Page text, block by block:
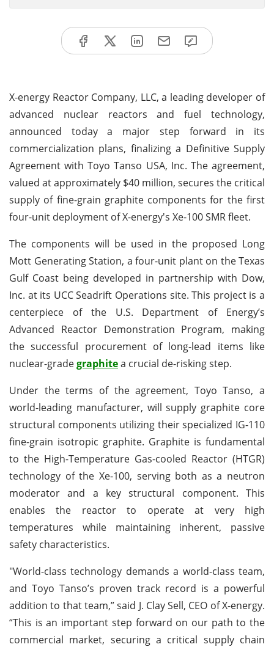
X-energy Reactor Company, LLC, a leading developer of
advanced nuclear reactors and fuel technology,
announced today a major step forward in its
commercialization plans, finalizing a Definitive Supply
Agreement with Toyo Tanso USA, Inc. The agreement,
valued at approximately $40 million, secures the critical
supply of fine-grain graphite components for the first
four-unit deployment of X-energy's Xe-100 SMR fleet.
The components will be used in the proposed Long
Mott Generating Station, a four-unit plant on the Texas
Gulf Coast being developed in partnership with Dow,
Inc. at its UCC Seadrift Operations site. This project is a
centerpiece of the U.S. Department of Energy’s
Advanced Reactor Demonstration Program, making
the successful procurement of long-lead items like
nuclear-gradegraphitea crucial de-risking step.
Under the terms of the agreement, Toyo Tanso, a
world-leading manufacturer, will supply graphite core
structural components utilizing their specialized IG-110
fine-grain isotropic graphite. Graphite is fundamental
to the High-Temperature Gas-cooled Reactor (HTGR)
technology of the Xe-100, serving both as a neutron
moderator and a key structural component. This
enables the reactor to operate at very high
temperatures while maintaining inherent, passive
safety characteristics.
"World-class technology demands a world-class team,
and Toyo Tanso’s proven track record is a powerful
addition to that team,” said J. Clay Sell, CEO of X-energy.
“This is an important step forward on our path to the
commercial market, securing a critical supply chain